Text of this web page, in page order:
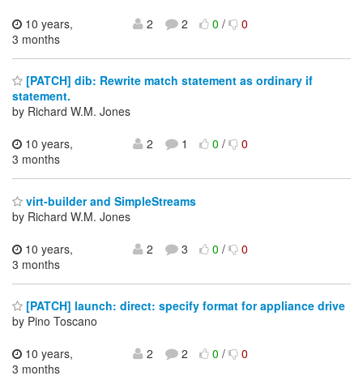
10 years,
3 months
2 2 0/ 0
[PATCH] dib: Rewrite match statement as ordinary if
statement.
by Richard W.M. Jones
10 years,
3 months
2 1 0/ 0
virt-builder and SimpleStreams
by Richard W.M. Jones
10 years,
3 months
2 3 0/ 0
[PATCH] launch: direct: specify format for appliance drive
by Pino Toscano
10 years,
3 months
2 2 0/ 0